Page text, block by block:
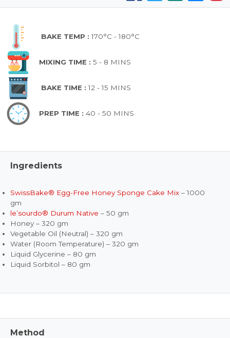
BAKE TEMP :170°C - 180°C
MIXING TIME : 5 - 8 MINS
BAKE TIME :12 - 15 MINS
PREP TIME : 40 - 50 MINS
Ingredients
SwissBake® Egg-Free Honey Sponge Cake Mix – 1000
gm
le’sourdo® Durum Native – 50 gm
Honey – 320 gm
Vegetable Oil (Neutral) – 320 gm
Water (Room Temperature) – 320 gm
Liquid Glycerine – 80 gm
Liquid Sorbitol – 80 gm
Method